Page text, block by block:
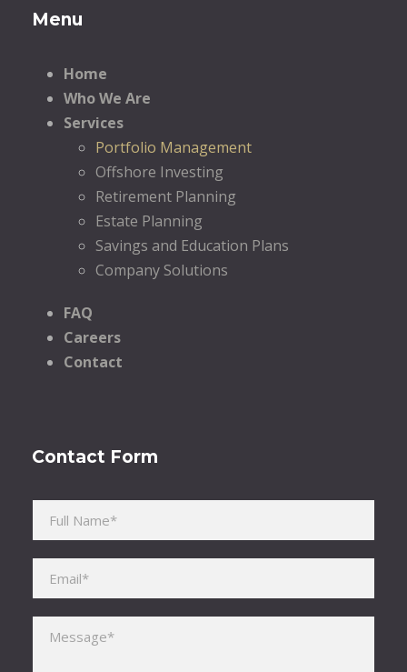
Menu
Home
Who We Are
Services
Portfolio Management
Offshore Investing
Retirement Planning
Estate Planning
Savings and Education Plans
Company Solutions
FAQ
Careers
Contact
Contact Form